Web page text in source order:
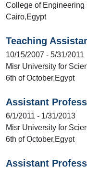
College of Engineering
Cairo,Egypt
Teaching
10/15/2007 - 5/31/2011
Misr University for
6th of October,Egypt
Assistant
6/1/2011 - 1/31/2013
Misr University for
6th of October,Egypt
Assistant